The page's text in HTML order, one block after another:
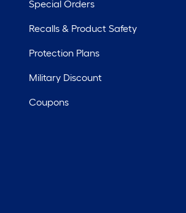
Special Orders
Recalls & Product Safety
Protection Plans
Military Discount
Coupons